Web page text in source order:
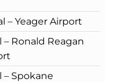
– Yeager Airport
– Ronald Reagan
– Spokane